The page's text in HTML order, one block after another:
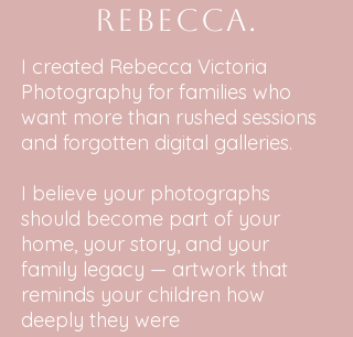
Rebecca.
I created Rebecca Victoria
Photography for families who
want more than rushed sessions
and forgotten digital galleries.
I believe your photographs
should become part of your
home, your story, and your
family legacy — artwork that
reminds your children how
deeply they were